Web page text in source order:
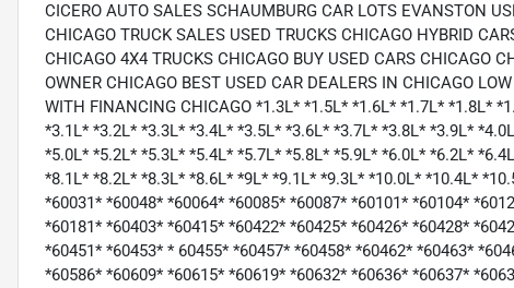
CICERO AUTO SALES SCHAUMBURG CAR LOTS EVANSTON
CHICAGO TRUCK SALES USED TRUCKS CHICAGO HYBRID
CHICAGO 4X4 TRUCKS CHICAGO BUY USED CARS CHICAGO
OWNER CHICAGO BEST USED CAR DEALERS IN CHICAGO
WITH FINANCING CHICAGO *1.3L* *1.5L* *1.6L* *1.7L* *1.8L*
*3.1L* *3.2L* *3.3L* *3.4L* *3.5L* *3.6L* *3.7L* *3.8L* *3.9L*
*5.0L* *5.2L* *5.3L* *5.4L* *5.7L* *5.8L* *5.9L* *6.0L* *6.2L*
*8.1L* *8.2L* *8.3L* *8.6L* *9L* *9.1L* *9.3L* *10.0L* *10.4L*
*60031* *60048* *60064* *60085* *60087* *60101* *60104*
*60181* *60403* *60415* *60422* *60425* *60426* *60428*
*60451* *60453* * 60455* *60457* *60458* *60462* *60463*
*60586* *60609* *60615* *60619* *60632* *60636* *60637*